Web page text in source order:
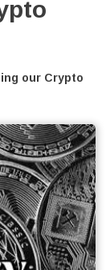
our Crypto